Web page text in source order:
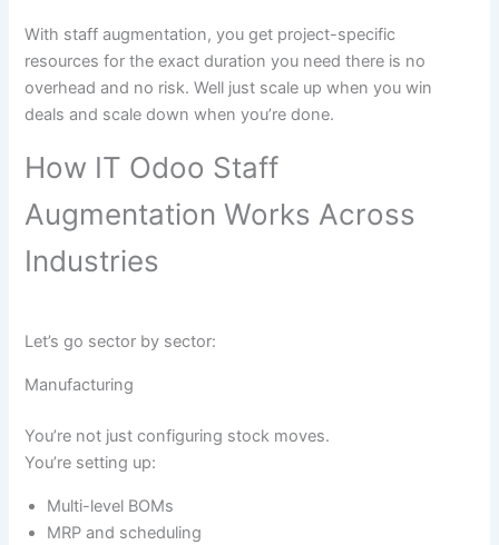
With staff augmentation, you get project-specific
resources for the exact duration you need there is no
overhead and no risk. Well just scale up when you win
deals and scale down when you’re done.
How IT Odoo Staff
Augmentation Works Across
Industries
Let’s go sector by sector:
Manufacturing
You’re not just configuring stock moves.
You’re setting up:
Multi-level BOMs
MRP and scheduling